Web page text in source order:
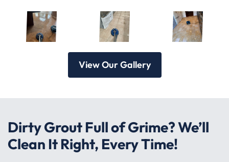
View Our Gallery
Dirty Grout Full of Grime? We’ll
Clean It Right, Every Time!